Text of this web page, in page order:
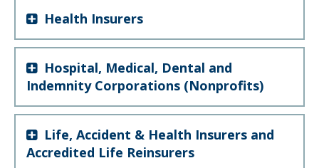
Health Insurers
Hospital, Medical, Dental and
Indemnity Corporations (Nonprofits)
Life, Accident & Health Insurers and
Accredited Life Reinsurers